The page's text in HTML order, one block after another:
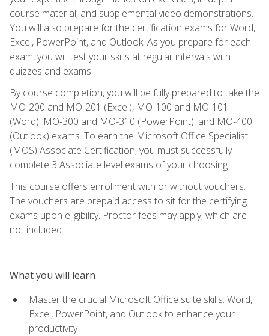
course material, and supplemental video demonstrations.
You will also prepare for the certification exams for Word,
Excel, PowerPoint, and Outlook. As you prepare for each
exam, you will test your skills at regular intervals with
quizzes and exams.
By course completion, you will be fully prepared to take the
MO-200 and MO-201 (Excel), MO-100 and MO-101
(Word), MO-300 and MO-310 (PowerPoint), and MO-400
(Outlook) exams. To earn the Microsoft Office Specialist
(MOS) Associate Certification, you must successfully
complete 3 Associate level exams of your choosing.
This course offers enrollment with or without vouchers.
The vouchers are prepaid access to sit for the certifying
exams upon eligibility. Proctor fees may apply, which are
not included.
What you will learn
Master the crucial Microsoft Office suite skills: Word,
Excel, PowerPoint, and Outlook to enhance your
productivity